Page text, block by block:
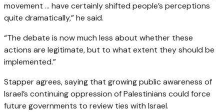
movement … have certainly shifted people’s perceptions
quite dramatically,” he said.
“The debate is now much less about whether these
actions are legitimate, but to what extent they should be
implemented.”
Stapper agrees, saying that growing public awareness of
Israel’s continuing oppression of Palestinians could force
future governments to review ties with Israel.